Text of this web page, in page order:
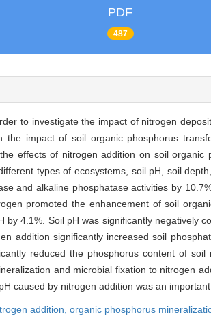
PDF
487
to investigate the impact of nitrogen
the impact of soil organic phosphorus
effects of nitrogen addition on soil
types of ecosystems, soil pH, soil
and alkaline phosphatase activities by
promoted the enhancement of soil
by 4.1%. Soil pH was significantly negatively
addition significantly increased soil
reduced the phosphorus content of
and microbial fixation to nitrogen
caused by nitrogen addition was an
addition, organic phosphorus